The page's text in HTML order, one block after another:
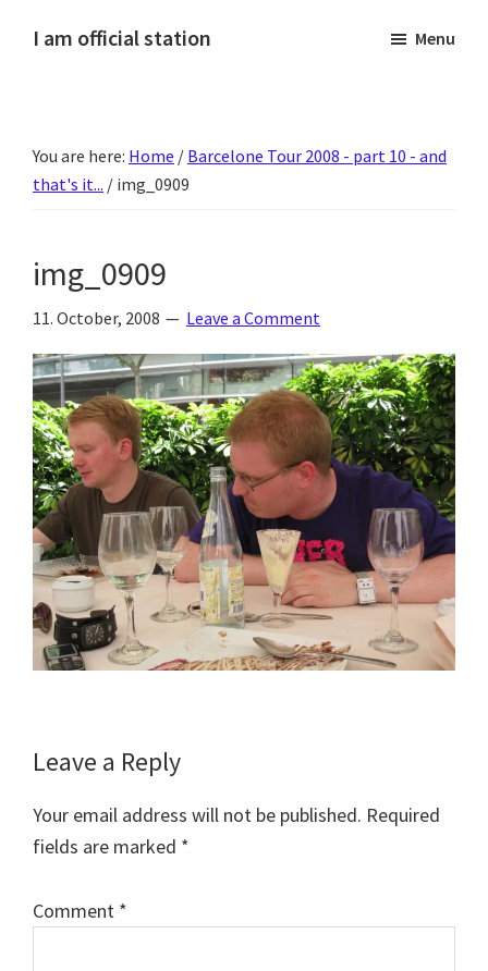
I am official station
fréttir
af
annað
skemmtilegt
:)
Menu
You are here: Home / Barcelone Tour 2008 - part 10 - and
that's it... / img_0909
img_0909
11. October, 2008 Leave a Comment
Reader
Leave a Reply
Your email address will not be published. Required
fields are marked *
Comment *